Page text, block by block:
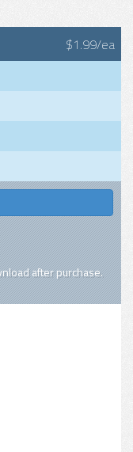
$1.99/ea
after purchase.